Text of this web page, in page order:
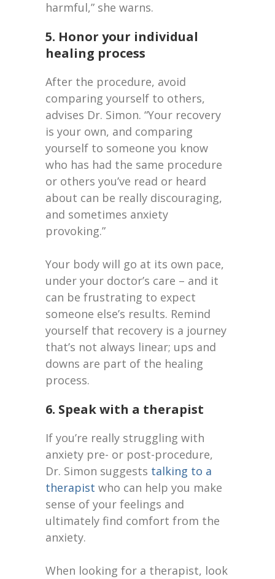
harmful,” she warns.
5. Honor your individual
healing process
After the procedure, avoid
comparing yourself to others,
advises Dr. Simon. “Your recovery
is your own, and comparing
yourself to someone you know
who has had the same procedure
or others you’ve read or heard
about can be really discouraging,
and sometimes anxiety
provoking.”
Your body will go at its own pace,
under your doctor’s care – and it
can be frustrating to expect
someone else’s results. Remind
yourself that recovery is a journey
that’s not always linear; ups and
downs are part of the healing
process.
6. Speak with a therapist
If you’re really struggling with
anxiety pre- or post-procedure,
Dr. Simon suggests talking to a
therapist who can help you make
sense of your feelings and
ultimately find comfort from the
anxiety.
When looking for a therapist, look